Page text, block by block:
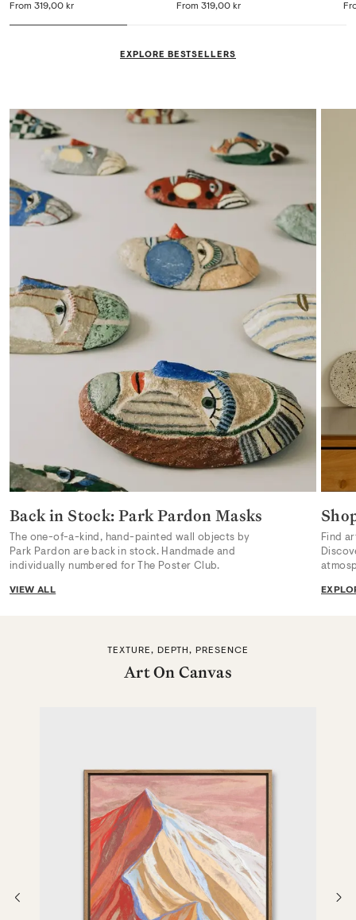
From 319,00 kr From 319,00 kr
EXPLORE BESTSELLERS
Back in Stock: Park Pardon Masks
The one-of-a-kind, hand-painted wall objects by
Park Pardon are back in stock. Handmade and
individually numbered for The Poster Club.
VIEW ALL
Find
TEXTURE, DEPTH, PRESENCE
Art On Canvas